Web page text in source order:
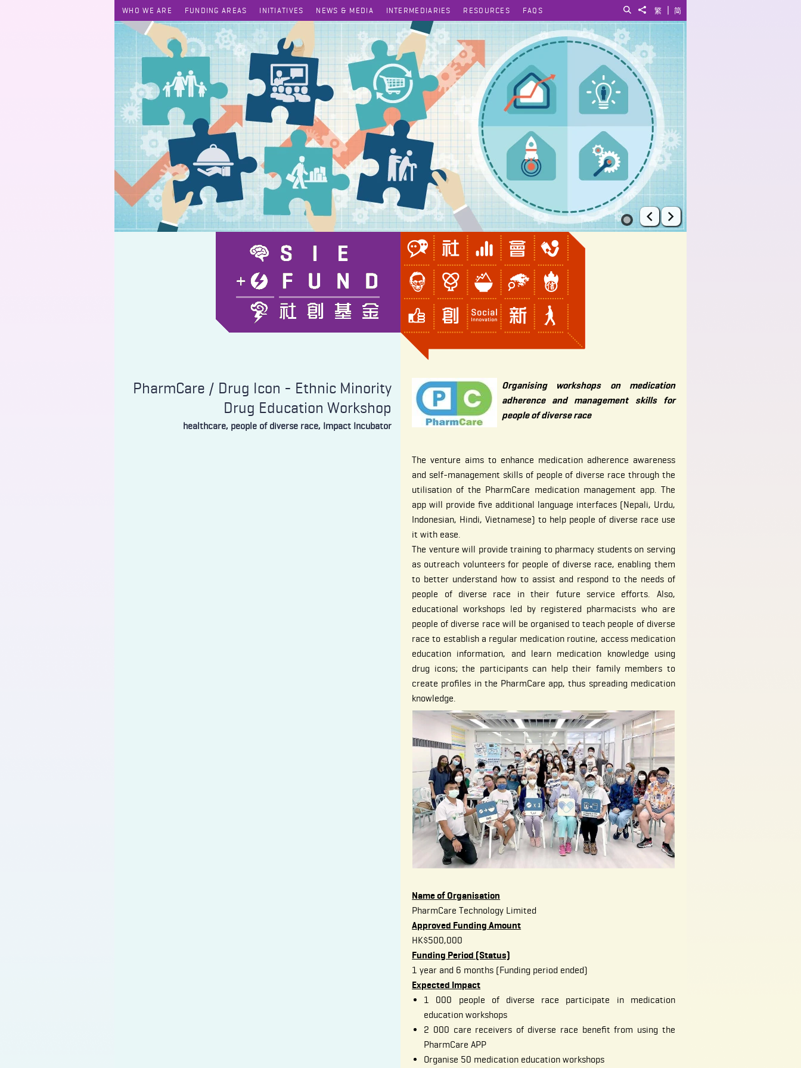
简
|
繁
Share to
Search
WHO WE ARE FUNDING AREAS INITIATIVES NEWS & MEDIA INTERMEDIARIES RESOURCES FAQS
PharmCare / Drug Icon - Ethnic Minority Drug Education Workshop
Prev Next
PharmCare / Drug Icon - Ethnic Minority
Drug Education Workshop
healthcare, people of diverse race, Impact Incubator
Organising workshops on medication
adherence and management skills for
people of diverse race
The venture aims to enhance medication adherence awareness
and self-management skills of people of diverse race through the
utilisation of the PharmCare medication management app. The
app will provide five additional language interfaces (Nepali, Urdu,
Indonesian, Hindi, Vietnamese) to help people of diverse race use
it with ease.
The venture will provide training to pharmacy students on serving
as outreach volunteers for people of diverse race, enabling them
to better understand how to assist and respond to the needs of
people of diverse race in their future service efforts. Also,
educational workshops led by registered pharmacists who are
people of diverse race will be organised to teach people of diverse
race to establish a regular medication routine, access medication
education information, and learn medication knowledge using
drug icons; the participants can help their family members to
create profiles in the PharmCare app, thus spreading medication
knowledge.
Name of Organisation
PharmCare Technology Limited
Approved Funding Amount
HK$500,000
Funding Period (Status)
1 year and 6 months (Funding period ended)
Expected Impact
1 000 people of diverse race participate in medication
education workshops
2 000 care receivers of diverse race benefit from using the
PharmCare APP
Organise 50 medication education workshops